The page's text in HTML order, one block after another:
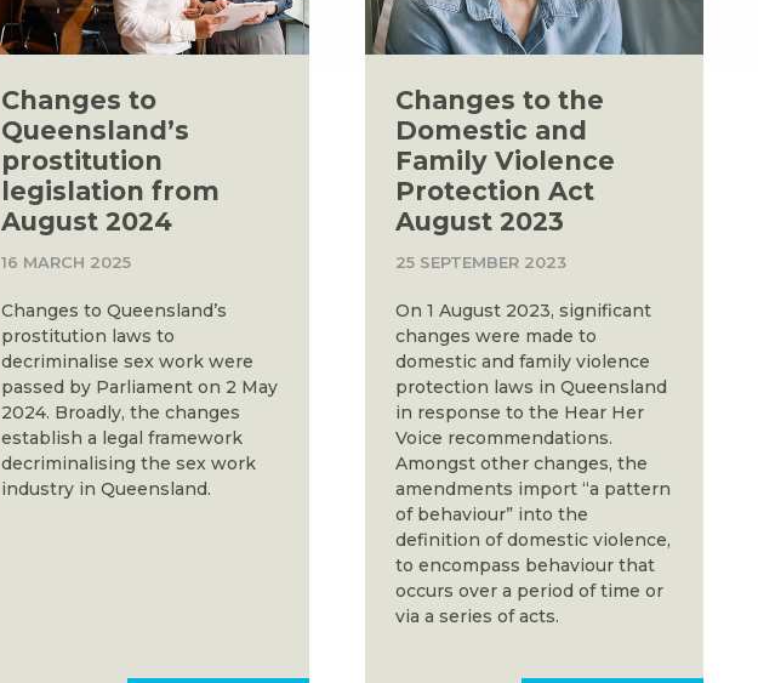
Changes to
Queensland’s
prostitution
legislation from
August 2024
16 MARCH 2025
Changes to Queensland’s
prostitution laws to
decriminalise sex work were
passed by Parliament on 2 May
2024. Broadly, the changes
establish a legal framework
decriminalising the sex work
industry in Queensland.
Changes to the
Domestic and
Family Violence
Protection Act
August 2023
25 SEPTEMBER 2023
On 1 August 2023, significant
changes were made to
domestic and family violence
protection laws in Queensland
in response to the Hear Her
Voice recommendations.
Amongst other changes, the
amendments import “a pattern
of behaviour” into the
definition of domestic violence,
to encompass behaviour that
occurs over a period of time or
via a series of acts.